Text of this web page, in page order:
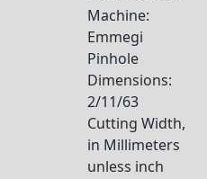
Machine:
Emmegi
Pinhole
Dimensions:
2/11/63
Cutting Width,
in Millimeters
unless inch